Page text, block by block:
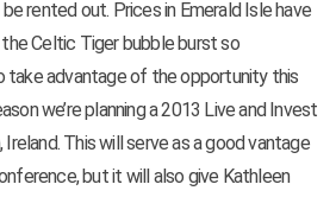
rented out. Prices in Emerald Isle have
Celtic Tiger bubble burst so
take advantage of the opportunity this
we’re planning a 2013 Live and Invest
Ireland. This will serve as a good vantage
but it will also give Kathleen